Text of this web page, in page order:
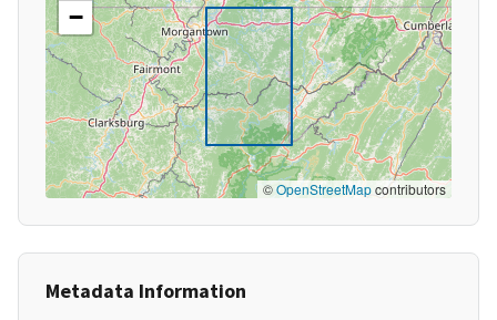
−
©OpenStreetMapcontributors
Metadata Information